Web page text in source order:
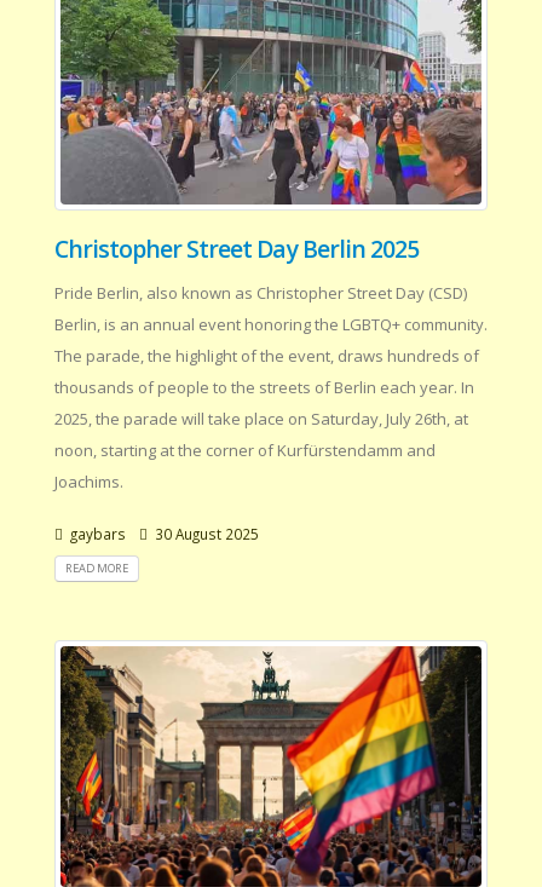
Christopher Street Day Berlin 2025
Pride Berlin, also known as Christopher Street Day (CSD)
Berlin, is an annual event honoring the LGBTQ+ community.
The parade, the highlight of the event, draws hundreds of
thousands of people to the streets of Berlin each year. In
2025, the parade will take place on Saturday, July 26th, at
noon, starting at the corner of Kurfürstendamm and
Joachims.
gaybars 30 August 2025
READ MORE